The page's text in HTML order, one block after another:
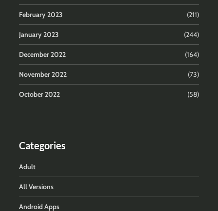
February 2023 (211)
January 2023 (244)
December 2022 (164)
November 2022 (73)
October 2022 (58)
Categories
Adult
All Versions
Android Apps